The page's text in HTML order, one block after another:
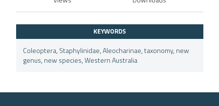
KEYWORDS
Coleoptera, Staphylinidae,Aleocharinae,taxonomy, new
genus, new species,Western Australia